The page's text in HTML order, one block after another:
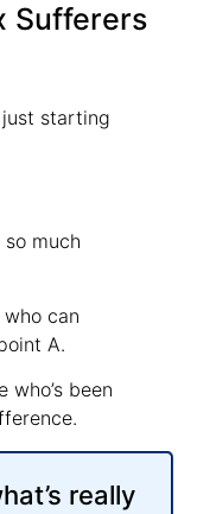
Sufferers
starting
much
can
A.
been
really